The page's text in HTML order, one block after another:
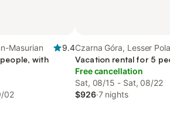
Masurian
9.4
with
02
Czarna Góra, Lesser
Vacation rental for 5
Free cancellation
Sat, 08/15 - Sat, 08/22
$926·7 nights